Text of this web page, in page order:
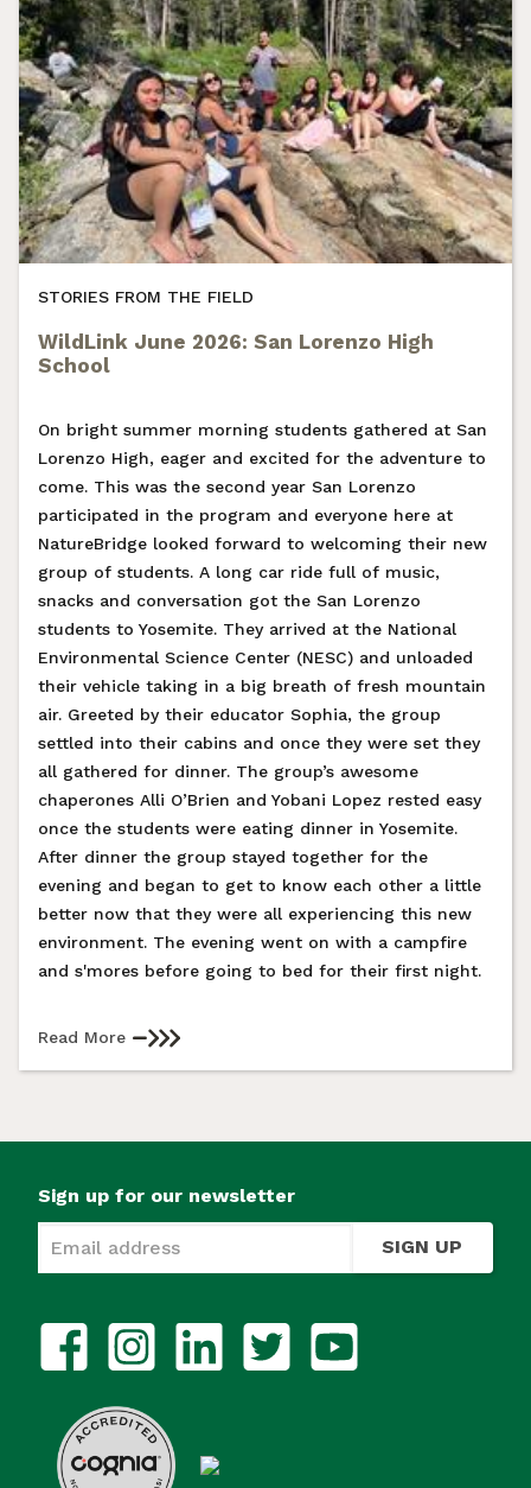
STORIES FROM THE FIELD
WildLink June 2026: San Lorenzo High
School
On bright summer morning students gathered at San
Lorenzo High, eager and excited for the adventure to
come. This was the second year San Lorenzo
participated in the program and everyone here at
NatureBridge looked forward to welcoming their new
group of students. A long car ride full of music,
snacks and conversation got the San Lorenzo
students to Yosemite. They arrived at the National
Environmental Science Center (NESC) and unloaded
their vehicle taking in a big breath of fresh mountain
air. Greeted by their educator Sophia, the group
settled into their cabins and once they were set they
all gathered for dinner. The group’s awesome
chaperones Alli O’Brien and Yobani Lopez rested easy
once the students were eating dinner in Yosemite.
After dinner the group stayed together for the
evening and began to get to know each other a little
better now that they were all experiencing this new
environment. The evening went on with a campfire
and s'mores before going to bed for their first night.
Read More
Sign up for our newsletter
SIGN UP